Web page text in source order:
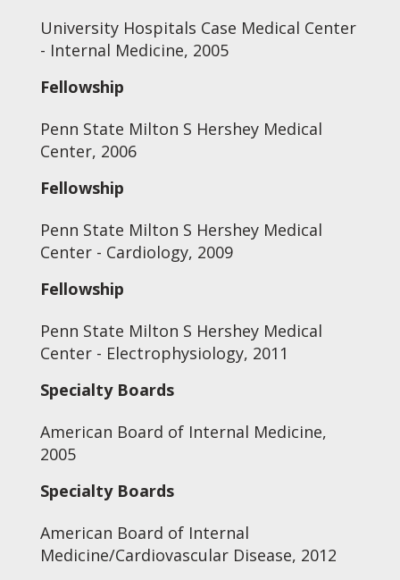
University Hospitals Case Medical Center
- Internal Medicine, 2005
Fellowship
Penn State Milton S Hershey Medical
Center, 2006
Fellowship
Penn State Milton S Hershey Medical
Center - Cardiology, 2009
Fellowship
Penn State Milton S Hershey Medical
Center - Electrophysiology, 2011
Specialty Boards
American Board of Internal Medicine,
2005
Specialty Boards
American Board of Internal
Medicine/Cardiovascular Disease, 2012